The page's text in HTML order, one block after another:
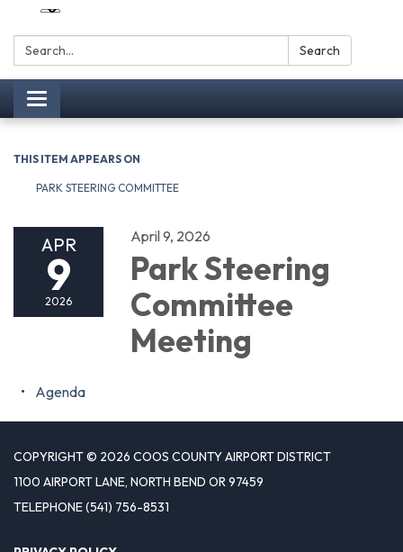
Search: Search
Toggle navigation
THIS ITEM APPEARS ON
PARK STEERING COMMITTEE
APR
9
2026
April 9, 2026
Park Steering
Committee
Meeting
Agenda
COPYRIGHT © 2026 COOS COUNTY AIRPORT DISTRICT
1100 AIRPORT LANE, NORTH BEND OR 97459
TELEPHONE(541) 756-8531